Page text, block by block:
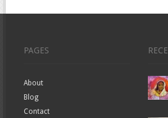
PAGES
About
Blog
Contact